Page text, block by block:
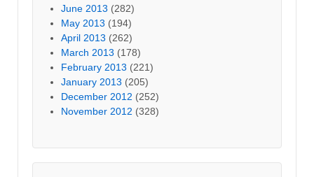
June 2013 (282)
May 2013 (194)
April 2013 (262)
March 2013 (178)
February 2013 (221)
January 2013 (205)
December 2012 (252)
November 2012 (328)